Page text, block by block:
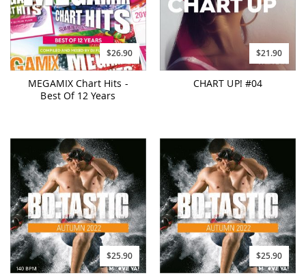
$26.90
MEGAMIX Chart Hits -
Best Of 12 Years
$21.90
CHART UP! #04
$25.90 $25.90